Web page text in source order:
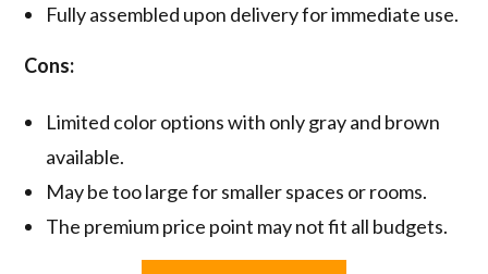
Fully assembled upon delivery for immediate use.
Cons:
Limited color options with only gray and brown
available.
May be too large for smaller spaces or rooms.
The premium price point may not fit all budgets.